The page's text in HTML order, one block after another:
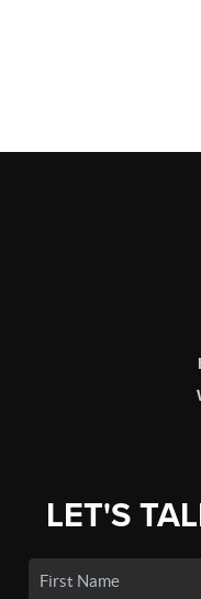
LET'S